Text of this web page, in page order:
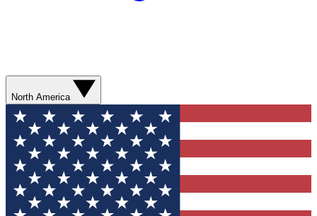
North America